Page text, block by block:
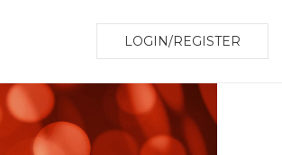
LOGIN/REGISTER